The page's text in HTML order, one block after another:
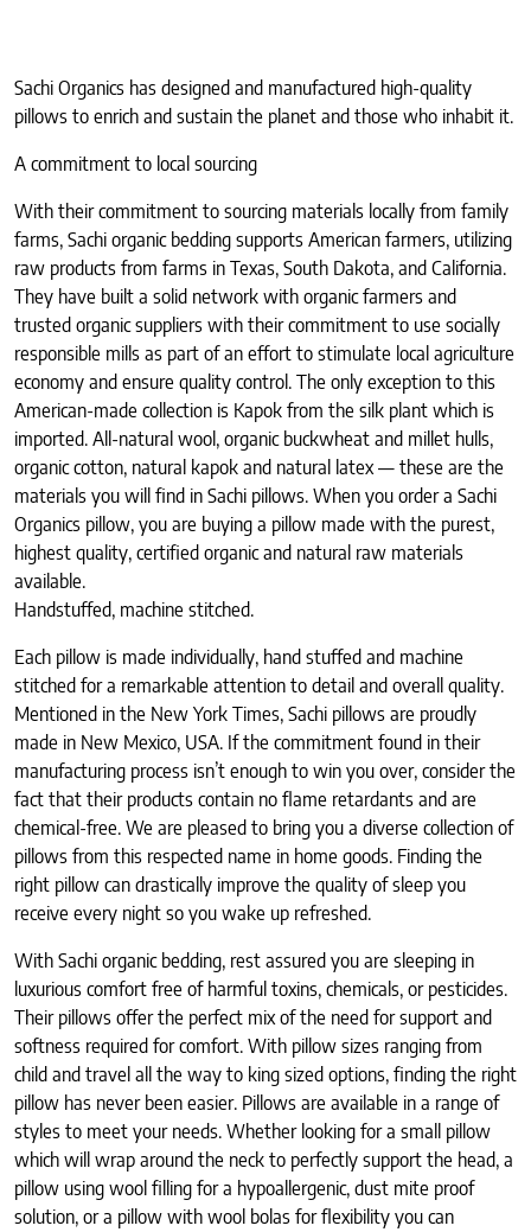
Sachi Organics has designed and manufactured high-quality
pillows to enrich and sustain the planet and those who inhabit it.
A commitment to local sourcing
With their commitment to sourcing materials locally from family
farms, Sachi organic bedding supports American farmers, utilizing
raw products from farms in Texas, South Dakota, and California.
They have built a solid network with organic farmers and
trusted organic suppliers with their commitment to use socially
responsible mills as part of an effort to stimulate local agriculture
economy and ensure quality control. The only exception to this
American-made collection is Kapok from the silk plant which is
imported. All-natural wool, organic buckwheat and millet hulls,
organic cotton, natural kapok and natural latex — these are the
materials you will find in Sachi pillows. When you order a Sachi
Organics pillow, you are buying a pillow made with the purest,
highest quality, certified organic and natural raw materials
available.
Handstuffed, machine stitched.
Each pillow is made individually, hand stuffed and machine
stitched for a remarkable attention to detail and overall quality.
Mentioned in the New York Times, Sachi pillows are proudly
made in New Mexico, USA. If the commitment found in their
manufacturing process isn’t enough to win you over, consider the
fact that their products contain no flame retardants and are
chemical-free. We are pleased to bring you a diverse collection of
pillows from this respected name in home goods. Finding the
right pillow can drastically improve the quality of sleep you
receive every night so you wake up refreshed.
With Sachi organic bedding, rest assured you are sleeping in
luxurious comfort free of harmful toxins, chemicals, or pesticides.
Their pillows offer the perfect mix of the need for support and
softness required for comfort. With pillow sizes ranging from
child and travel all the way to king sized options, finding the right
pillow has never been easier. Pillows are available in a range of
styles to meet your needs. Whether looking for a small pillow
which will wrap around the neck to perfectly support the head, a
pillow using wool filling for a hypoallergenic, dust mite proof
solution, or a pillow with wool bolas for flexibility you can